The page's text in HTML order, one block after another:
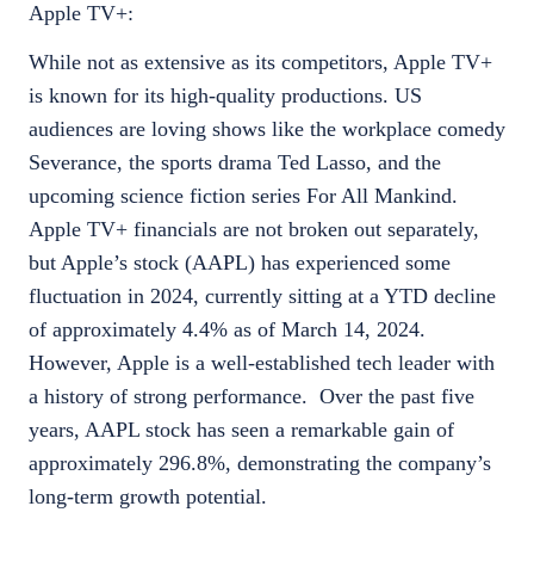
Apple TV+:
While not as extensive as its competitors, Apple TV+
is known for its high-quality productions. US
audiences are loving shows like the workplace comedy
Severance, the sports drama Ted Lasso, and the
upcoming science fiction series For All Mankind.
Apple TV+ financials are not broken out separately,
but Apple’s stock (AAPL) has experienced some
fluctuation in 2024, currently sitting at a YTD decline
of approximately 4.4% as of March 14, 2024.
However, Apple is a well-established tech leader with
a history of strong performance. Over the past five
years, AAPL stock has seen a remarkable gain of
approximately 296.8%, demonstrating the company’s
long-term growth potential.